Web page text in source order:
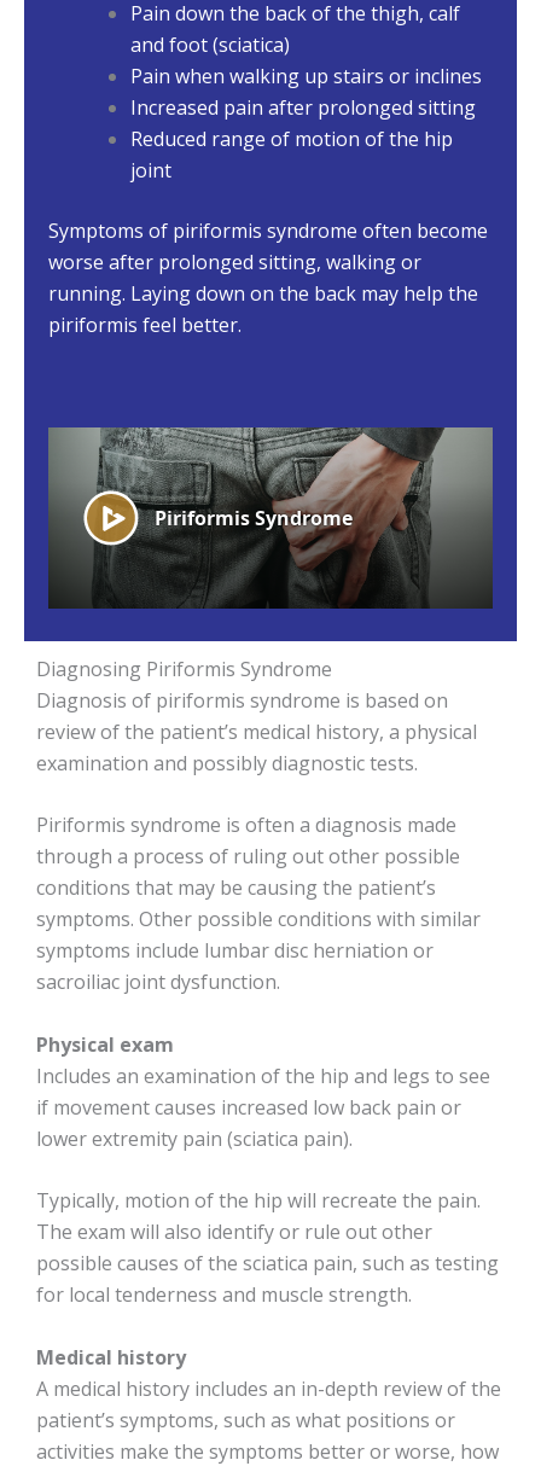
Pain down the back of the thigh, calf
and foot (sciatica)
Pain when walking up stairs or inclines
Increased pain after prolonged sitting
Reduced range of motion of the hip
joint
Symptoms of piriformis syndrome often become
worse after prolonged sitting, walking or
running. Laying down on the back may help the
piriformis feel better.
Diagnosing Piriformis Syndrome
Diagnosis of piriformis syndrome is based on
review of the patient’s medical history, a physical
examination and possibly diagnostic tests.
Piriformis syndrome is often a diagnosis made
through a process of ruling out other possible
conditions that may be causing the patient’s
symptoms. Other possible conditions with similar
symptoms include lumbar disc herniation or
sacroiliac joint dysfunction.
Physical exam
Includes an examination of the hip and legs to see
if movement causes increased low back pain or
lower extremity pain (sciatica pain).
Typically, motion of the hip will recreate the pain.
The exam will also identify or rule out other
possible causes of the sciatica pain, such as testing
for local tenderness and muscle strength.
Medical history
A medical history includes an in-depth review of the
patient’s symptoms, such as what positions or
activities make the symptoms better or worse, how